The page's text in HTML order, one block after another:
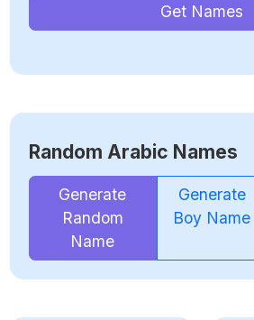
Get Names
Random Arabic Names
Generate
Random
Name
Generate
Boy Name